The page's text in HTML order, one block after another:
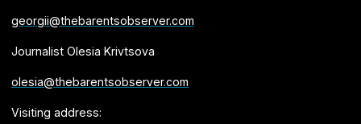
georgii@thebarentsobserver.com
Journalist Olesia Krivtsova
olesia@thebarentsobserver.com
Visiting address: